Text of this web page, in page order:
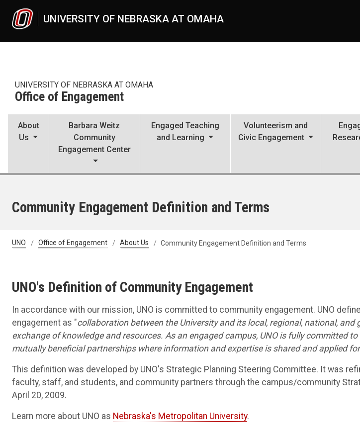
UNIVERSITY OF NEBRASKA AT OMAHA
UNIVERSITY OF NEBRASKA AT OMAHA
Office of Engagement
About
Us
Barbara Weitz
Community
Engagement Center
Engaged Teaching
and Learning
Volunteerism and
Civic Engagement
Community Engagement Definition and Terms
UNO Office of Engagement About Us Community Engagement Definition and Terms
UNO's Definition of Community Engagement
In accordance with our mission, UNO is committed to community engagement. UNO
engagement as "collaboration between the University and its local, regional, national,
exchange of knowledge and resources. As an engaged campus, UNO is fully committed
mutually beneficial partnerships where information and expertise is shared and applied
This definition was developed by UNO's Strategic Planning Steering Committee. It was
faculty, staff, and students, and community partners through the campus/community
April 20, 2009.
Learn more about UNO as Nebraska's Metropolitan University.